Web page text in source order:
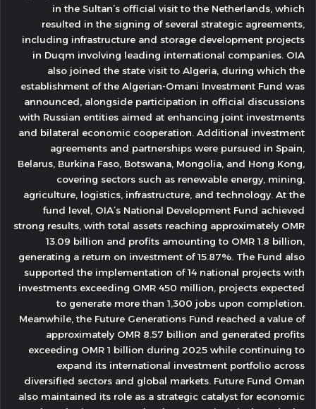
in the Sultan’s official visit to the Netherlands, which
resulted in the signing of several strategic agreements,
including infrastructure and storage development projects
in Duqm involving leading international companies. OIA
also joined the state visit to Algeria, during which the
establishment of the Algerian-Omani Investment Fund was
announced, alongside participation in official discussions
with Russian entities aimed at enhancing joint investments
and bilateral economic cooperation. Additional investment
agreements and partnerships were pursued in Spain,
Belarus, Burkina Faso, Botswana, Mongolia, and Hong Kong,
covering sectors such as renewable energy, mining,
agriculture, logistics, infrastructure, and technology. At the
fund level, OIA’s National Development Fund achieved
strong results, with total assets reaching approximately OMR
13.09 billion and profits amounting to OMR 1.8 billion,
generating a return on investment of 15.87%. The Fund also
supported the implementation of 14 national projects with
investments exceeding OMR 450 million, projects expected
to generate more than 1,300 jobs upon completion.
Meanwhile, the Future Generations Fund reached a value of
approximately OMR 8.57 billion and generated profits
exceeding OMR 1 billion during 2025 while continuing to
expand its international investment portfolio across
diversified sectors and global markets. Future Fund Oman
also maintained its role as a strategic catalyst for economic